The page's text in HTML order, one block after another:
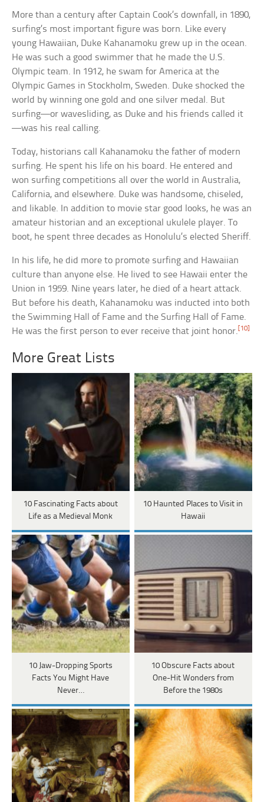
More than a century after Captain Cook’s downfall, in 1890,
surfing’s most important figure was born. Like every
young Hawaiian, Duke Kahanamoku grew up in the ocean.
He was such a good swimmer that he made the U.S.
Olympic team. In 1912, he swam for America at the
Olympic Games in Stockholm, Sweden. Duke shocked the
world by winning one gold and one silver medal. But
surfing—or wavesliding, as Duke and his friends called it
—was his real calling.
Today, historians call Kahanamoku the father of modern
surfing. He spent his life on his board. He entered and
won surfing competitions all over the world in Australia,
California, and elsewhere. Duke was handsome, chiseled,
and likable. In addition to movie star good looks, he was an
amateur historian and an exceptional ukulele player. To
boot, he spent three decades as Honolulu’s elected Sheriff.
In his life, he did more to promote surfing and Hawaiian
culture than anyone else. He lived to see Hawaii enter the
Union in 1959. Nine years later, he died of a heart attack.
But before his death, Kahanamoku was inducted into both
the Swimming Hall of Fame and the Surfing Hall of Fame.
He was the first person to ever receive that joint honor. [10]
More Great Lists
10 Fascinating Facts about
Life as a Medieval Monk
10 Haunted Places to Visit in
Hawaii
10 Jaw-Dropping Sports
Facts You Might Have
Never…
10 Obscure Facts about
One-Hit Wonders from
Before the 1980s